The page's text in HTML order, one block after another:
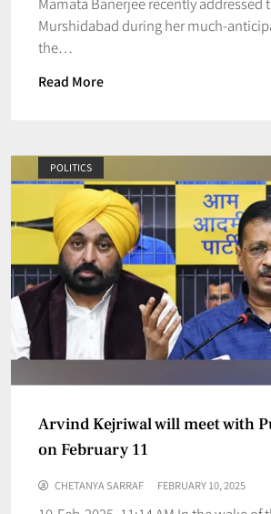
Murshidabad during her much-
the…
Read More
POLITICS
Arvind Kejriwal will meet with
on February 11
CHETANYA SARRAF FEBRUARY 10, 2025